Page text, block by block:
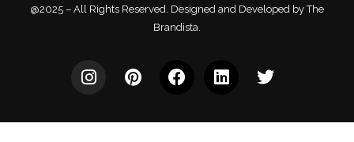
@2025 – All Rights Reserved. Designed and Developed by The
Brandista.